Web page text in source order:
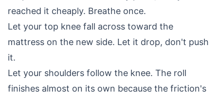
reached it cheaply. Breathe once.
Let your top knee fall across toward the
mattress on the new side. Let it drop, don't push
it.
Let your shoulders follow the knee. The roll
finishes almost on its own because the friction's